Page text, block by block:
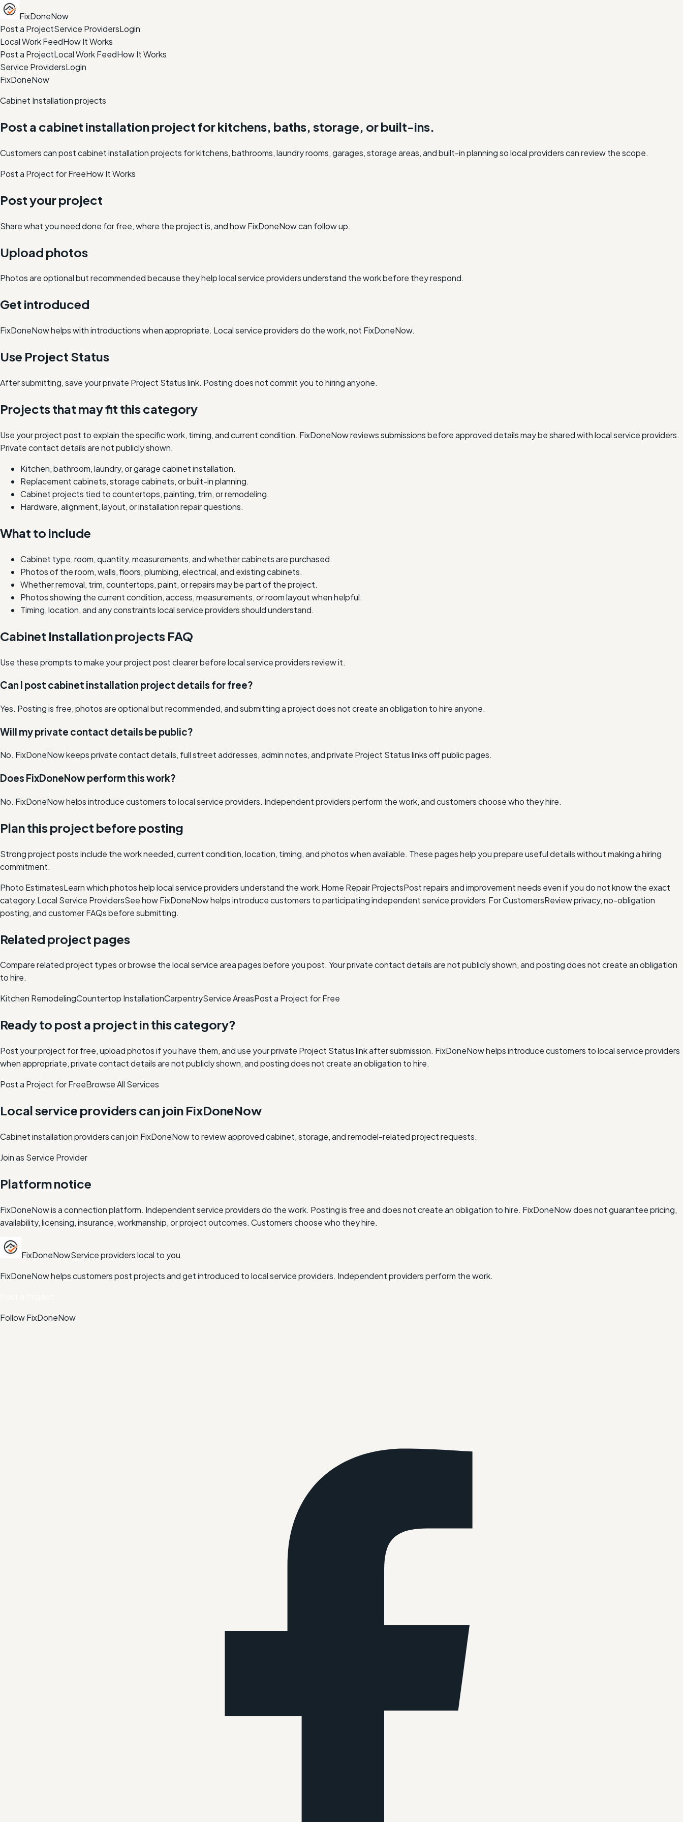
FixDoneNow
Post a ProjectService ProvidersLogin
Local Work FeedHow It Works
Post a ProjectLocal Work FeedHow It Works
Service ProvidersLogin
FixDoneNow
Cabinet Installation projects
Post a cabinet installation project for kitchens, baths, storage, or built-ins.
Customers can post cabinet installation projects for kitchens, bathrooms, laundry rooms, garages, storage areas, and built-in planning so local providers can review the scope.
Post a Project for FreeHow It Works
Post your project
Share what you need done for free, where the project is, and how FixDoneNow can follow up.
Upload photos
Photos are optional but recommended because they help local service providers understand the work before they respond.
Get introduced
FixDoneNow helps with introductions when appropriate. Local service providers do the work, not FixDoneNow.
Use Project Status
After submitting, save your private Project Status link. Posting does not commit you to hiring anyone.
Projects that may fit this category
Use your project post to explain the specific work, timing, and current condition. FixDoneNow reviews submissions before approved details may be shared with local service providers.
Private contact details are not publicly shown.
Kitchen, bathroom, laundry, or garage cabinet installation.
Replacement cabinets, storage cabinets, or built-in planning.
Cabinet projects tied to countertops, painting, trim, or remodeling.
Hardware, alignment, layout, or installation repair questions.
What to include
Cabinet type, room, quantity, measurements, and whether cabinets are purchased.
Photos of the room, walls, floors, plumbing, electrical, and existing cabinets.
Whether removal, trim, countertops, paint, or repairs may be part of the project.
Photos showing the current condition, access, measurements, or room layout when helpful.
Timing, location, and any constraints local service providers should understand.
Cabinet Installation projects FAQ
Use these prompts to make your project post clearer before local service providers review it.
Can I post cabinet installation project details for free?
Yes. Posting is free, photos are optional but recommended, and submitting a project does not create an obligation to hire anyone.
Will my private contact details be public?
No. FixDoneNow keeps private contact details, full street addresses, admin notes, and private Project Status links off public pages.
Does FixDoneNow perform this work?
No. FixDoneNow helps introduce customers to local service providers. Independent providers perform the work, and customers choose who they hire.
Plan this project before posting
Strong project posts include the work needed, current condition, location, timing, and photos when available. These pages help you prepare useful details without making a hiring
commitment.
Photo EstimatesLearn which photos help local service providers understand the work.Home Repair ProjectsPost repairs and improvement needs even if you do not know the exact
category.Local Service ProvidersSee how FixDoneNow helps introduce customers to participating independent service providers.For CustomersReview privacy, no-obligation
posting, and customer FAQs before submitting.
Related project pages
Compare related project types or browse the local service area pages before you post. Your private contact details are not publicly shown, and posting does not create an obligation
to hire.
Kitchen RemodelingCountertop InstallationCarpentryService AreasPost a Project for Free
Ready to post a project in this category?
Post your project for free, upload photos if you have them, and use your private Project Status link after submission. FixDoneNow helps introduce customers to local service providers
when appropriate, private contact details are not publicly shown, and posting does not create an obligation to hire.
Post a Project for FreeBrowse All Services
Local service providers can join FixDoneNow
Cabinet installation providers can join FixDoneNow to review approved cabinet, storage, and remodel-related project requests.
Join as Service Provider
Platform notice
FixDoneNow is a connection platform. Independent service providers do the work. Posting is free and does not create an obligation to hire. FixDoneNow does not guarantee pricing,
availability, licensing, insurance, workmanship, or project outcomes. Customers choose who they hire.
FixDoneNowService providers local to you
FixDoneNow helps customers post projects and get introduced to local service providers. Independent providers perform the work.
Follow FixDoneNow